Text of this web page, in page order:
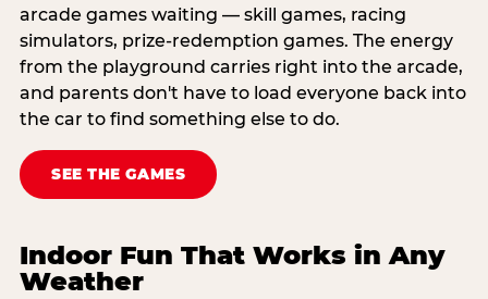
arcade games waiting — skill games, racing
simulators, prize-redemption games. The energy
from the playground carries right into the arcade,
and parents don't have to load everyone back into
the car to find something else to do.
SEE THE GAMES
Indoor Fun That Works in Any
Weather